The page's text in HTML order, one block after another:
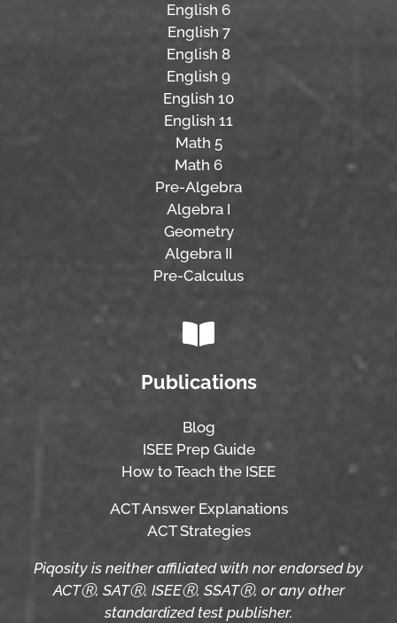
English 6
English 7
English 8
English 9
English 10
English 11
Math 5
Math 6
Pre-Algebra
Algebra I
Geometry
Algebra II
Pre-Calculus
Publications
Blog
ISEE Prep Guide
How to Teach the ISEE
ACT Answer Explanations
ACT Strategies
Piqosity is neither affiliated with nor endorsed by
ACTⓇ, SATⓇ, ISEEⓇ, SSATⓇ, or any other
standardized test publisher.